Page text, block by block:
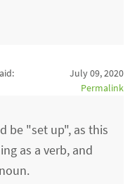
July 09, 2020
Permalink
be "set up", as this
as a verb, and